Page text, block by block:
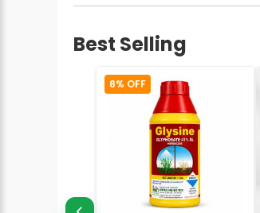
Best Selling
8% OFF